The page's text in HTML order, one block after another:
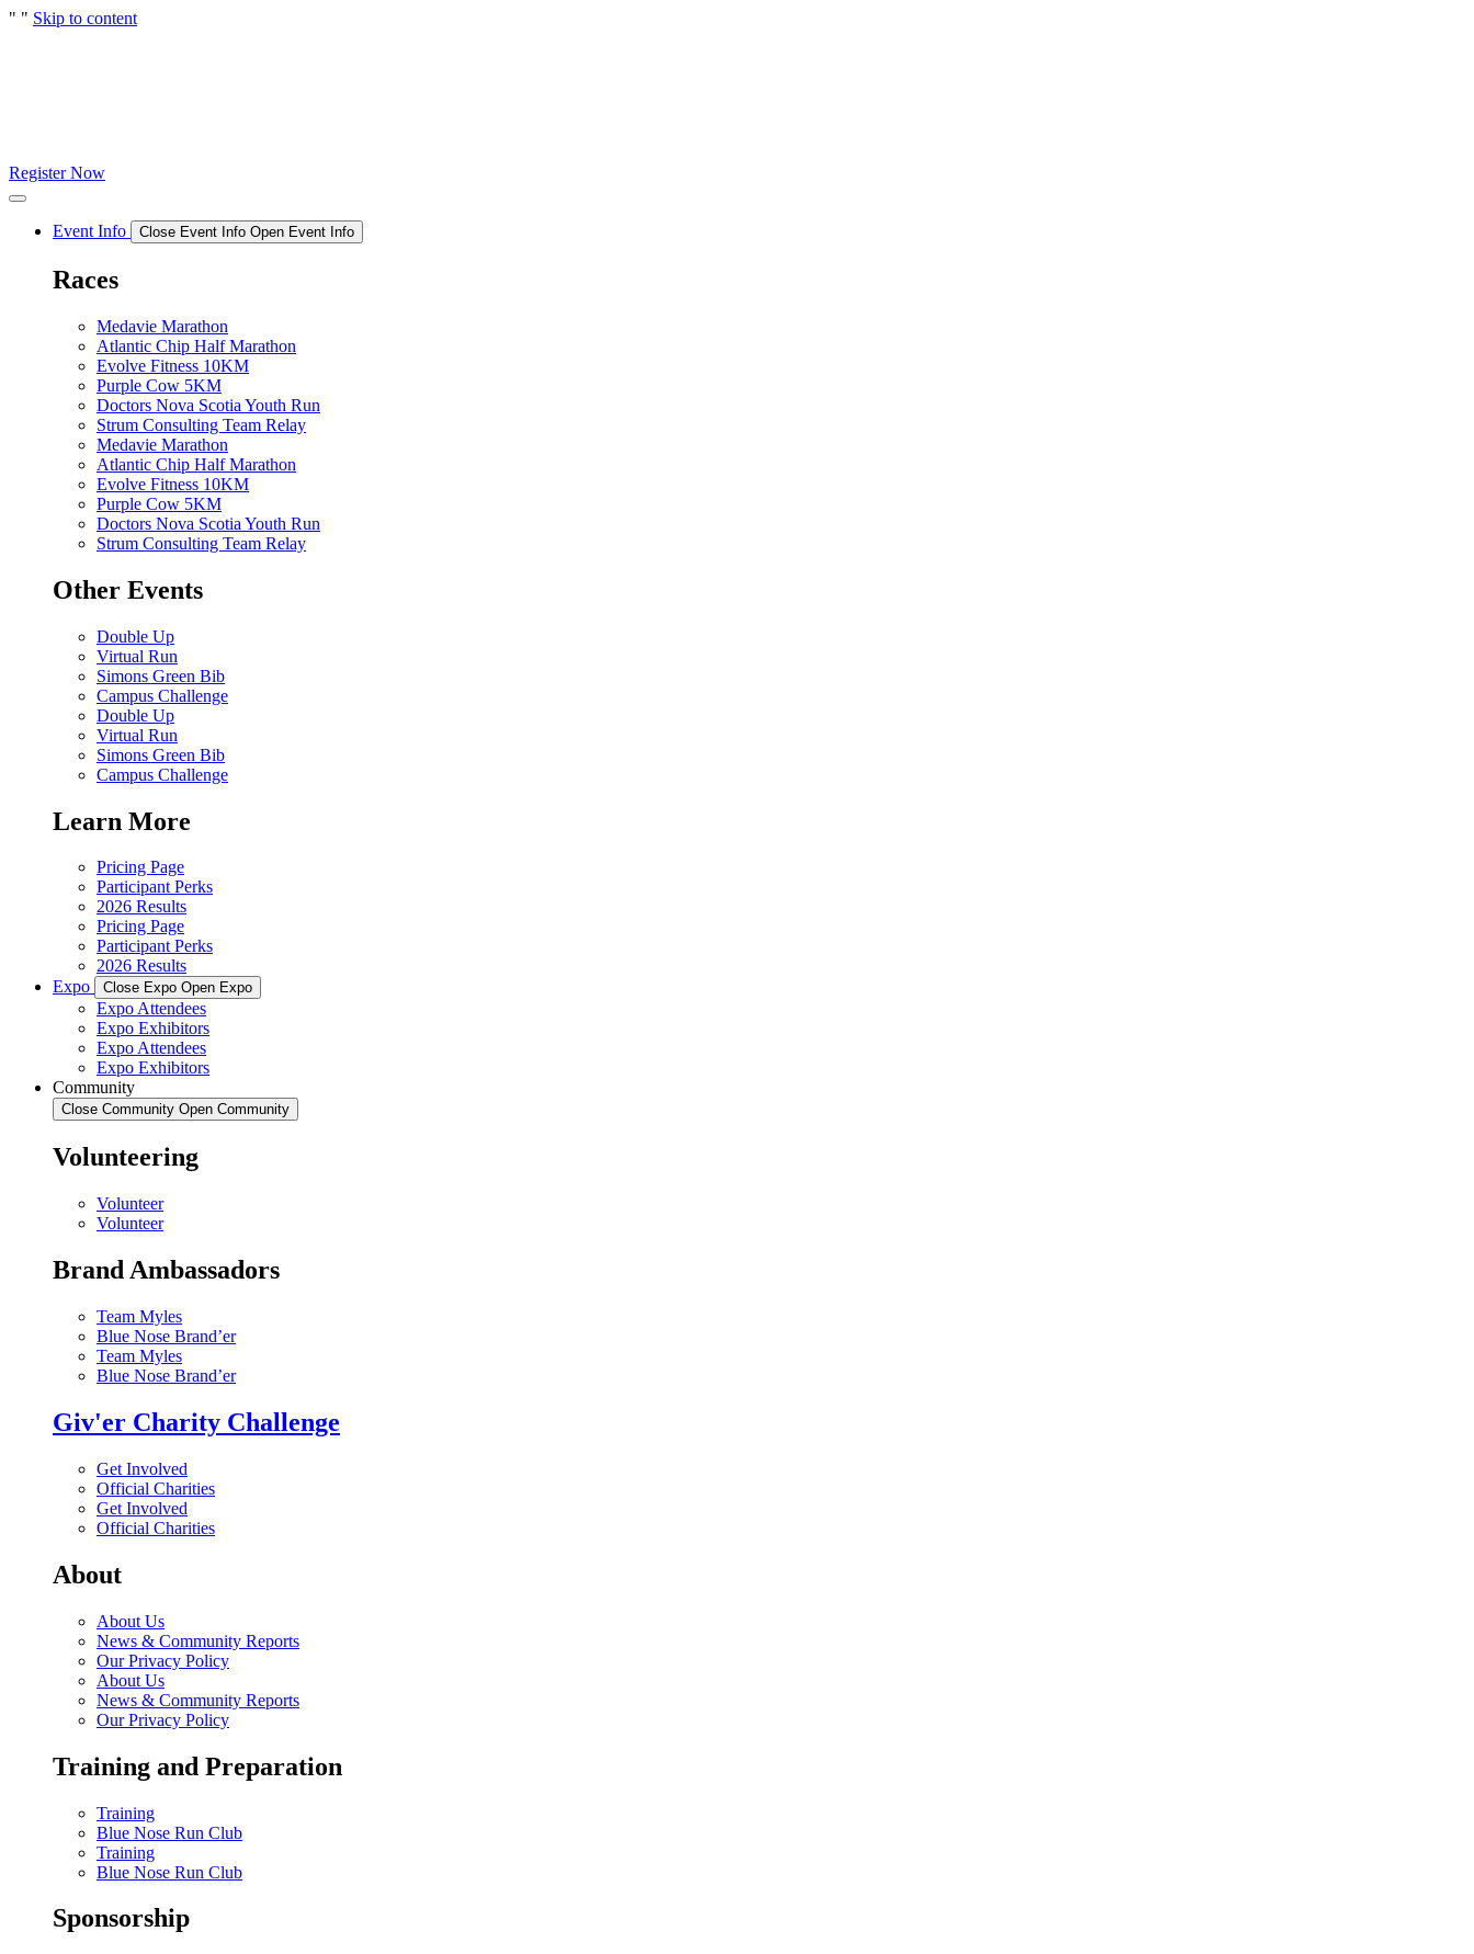
" " Skip to content
Register Now
Event Info Close Event Info Open Event Info
Races
Medavie Marathon
Atlantic Chip Half Marathon
Evolve Fitness 10KM
Purple Cow 5KM
Doctors Nova Scotia Youth Run
Strum Consulting Team Relay
Medavie Marathon
Atlantic Chip Half Marathon
Evolve Fitness 10KM
Purple Cow 5KM
Doctors Nova Scotia Youth Run
Strum Consulting Team Relay
Other Events
Double Up
Virtual Run
Simons Green Bib
Campus Challenge
Double Up
Virtual Run
Simons Green Bib
Campus Challenge
Learn More
Pricing Page
Participant Perks
2026 Results
Pricing Page
Participant Perks
2026 Results
Expo
Close Expo Open Expo
Expo Attendees
Expo Exhibitors
Expo Attendees
Expo Exhibitors
Community
Close Community Open Community
Volunteering
Volunteer
Volunteer
Brand Ambassadors
Team Myles
Blue Nose Brand’er
Team Myles
Blue Nose Brand’er
Giv'er Charity Challenge
Get Involved
Official Charities
Get Involved
Official Charities
About
About Us
News & Community Reports
Our Privacy Policy
About Us
News & Community Reports
Our Privacy Policy
Training and Preparation
Training
Blue Nose Run Club
Training
Blue Nose Run Club
Sponsorship